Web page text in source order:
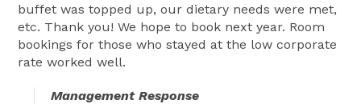
buffet was topped up, our dietary needs were met,
etc. Thank you! We hope to book next year. Room
bookings for those who stayed at the low corporate
rate worked well.
Management Response